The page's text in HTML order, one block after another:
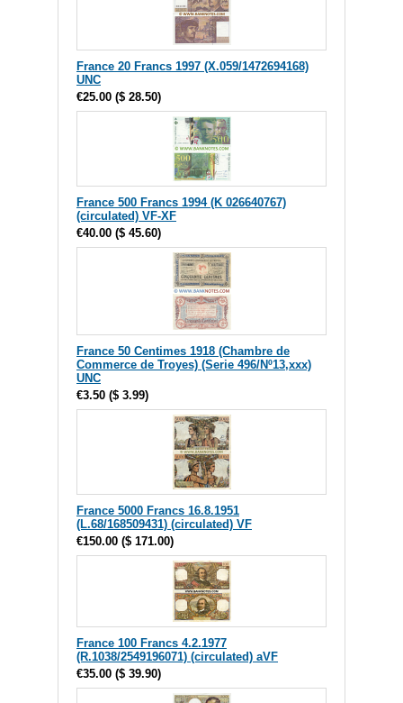
France 20 Francs 1997 (X.059/1472694168)
UNC
€25.00 ($ 28.50)
France 500 Francs 1994 (K 026640767)
(circulated) VF-XF
€40.00 ($ 45.60)
France 50 Centimes 1918 (Chambre de
Commerce de Troyes) (Serie 496/Nº13,xxx)
UNC
€3.50 ($ 3.99)
France 5000 Francs 16.8.1951
(L.68/168509431) (circulated) VF
€150.00 ($ 171.00)
France 100 Francs 4.2.1977
(R.1038/2549196071) (circulated) aVF
€35.00 ($ 39.90)